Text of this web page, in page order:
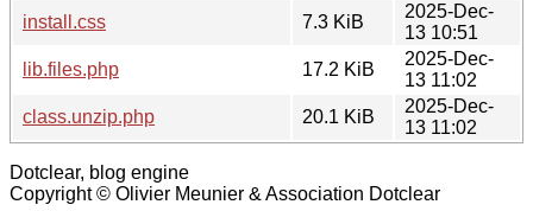
install.css
7.3 KiB
2025-Dec-
13 10:51
lib.files.php
17.2 KiB
2025-Dec-
13 11:02
class.unzip.php
20.1 KiB
2025-Dec-
13 11:02
Dotclear, blog engine
Copyright © Olivier Meunier & Association Dotclear